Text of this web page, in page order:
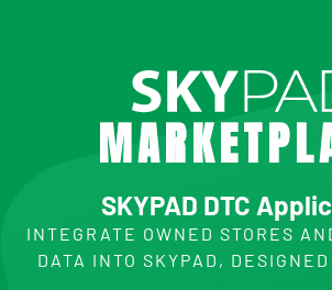
MARKETPL
SKYPAD DTC
INTEGRATE OWNED STORES
DATA INTO SKYPAD, DESIGNED